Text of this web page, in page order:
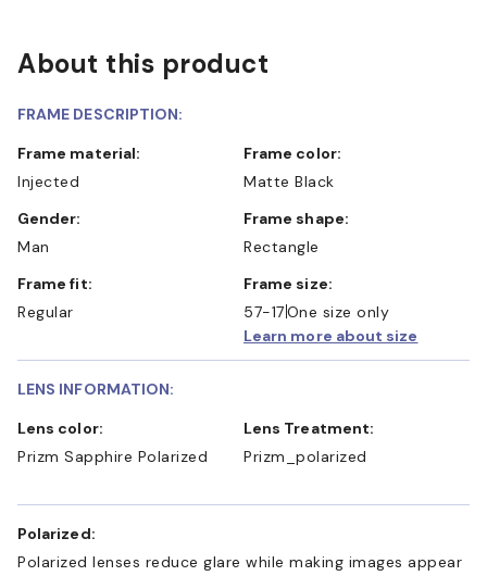
About this product
FRAME DESCRIPTION:
Frame material:
Injected
Frame color:
Matte Black
Gender:
Man
Frame shape:
Rectangle
Frame fit:
Regular
Frame size:
57-17One size only
Learn more about size
LENS INFORMATION:
Lens color:
Prizm Sapphire Polarized
Lens Treatment:
Prizm_polarized
Polarized:
Polarized lenses reduce glare while making images appear